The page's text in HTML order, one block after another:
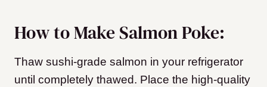
How to Make Salmon Poke:
Thaw sushi-grade salmon in your refrigerator
until completely thawed. Place the high-quality